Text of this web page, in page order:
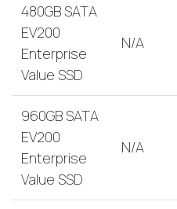
480GB SATA
EV200
Enterprise
Value SSD
N/A
960GB SATA
EV200
Enterprise
Value SSD
N/A